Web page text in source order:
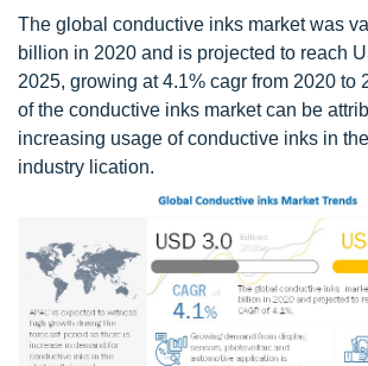
The global conductive inks market was
billion in 2020 and is projected to reach
2025, growing at 4.1% cagr from 2020 to
of the conductive inks market can be
increasing usage of conductive inks in
industry lication.